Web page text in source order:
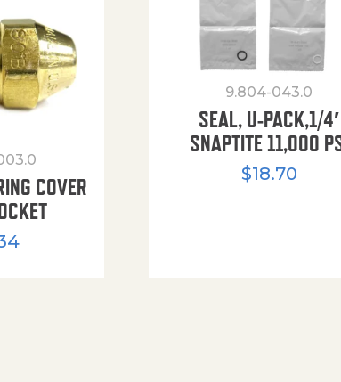
COVER
9.804-043.0
SEAL, U-PACK,1/4′
SNAPTITE 11,000
$18.70